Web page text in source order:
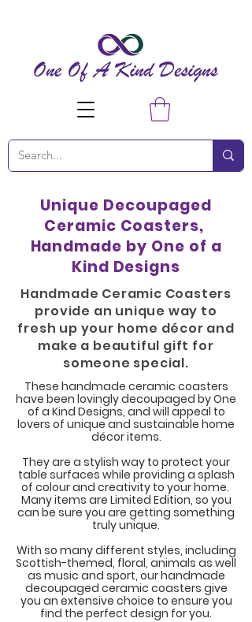
Unique Decoupaged
Ceramic Coasters,
Handmade by One of a
Kind Designs
Handmade Ceramic Coasters
provide an unique way to
fresh up your home décor and
make a beautiful gift for
someone special.
These handmade ceramic coasters
have been lovingly decoupaged by One
of a Kind Designs, and will appeal to
lovers of unique and sustainable home
décor items.
They are a stylish way to protect your
table surfaces while providing a splash
of colour and creativity to your home.
Many items are Limited Edition, so you
can be sure you are getting something
truly unique.
With so many different styles, including
Scottish-themed, floral, animals as well
as music and sport, our handmade
decoupaged ceramic coasters give
you an extensive choice to ensure you
find the perfect design for you.